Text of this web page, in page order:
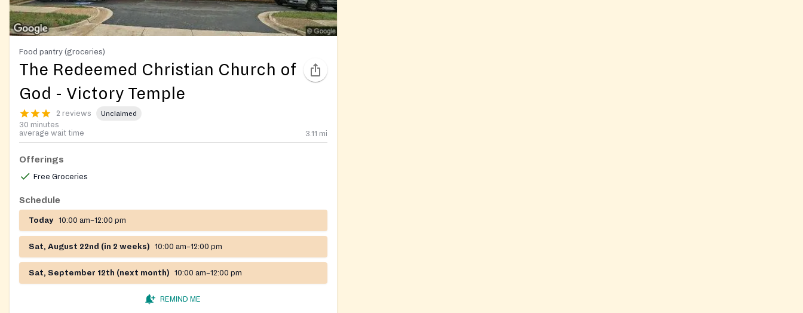
Food pantry (groceries)
The Redeemed Christian Church of
God - Victory Temple
2 reviews Unclaimed
30 minutes
average wait time
3.11 mi
Offerings
Free Groceries
Schedule
Today 10:00 am–12:00 pm
Sat, August 22nd (in 2 weeks) 10:00 am–12:00 pm
Sat, September 12th (next month) 10:00 am–12:00 pm
REMIND ME